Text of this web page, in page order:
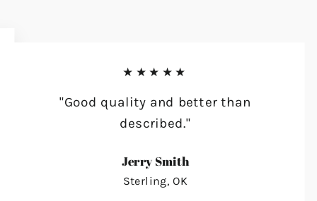
★★★★★
"Good quality and better than
described."
Jerry Smith
Sterling, OK